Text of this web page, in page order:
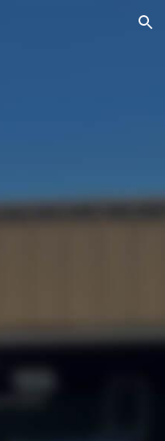
Skip to navigation